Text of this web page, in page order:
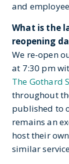
and
What is the
reopening
We re-open
at 7:30 pm
The Gothard
throughout
published to
remains an
host their
similar